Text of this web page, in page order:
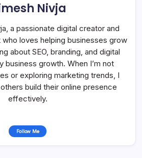
Nivja
a passionate digital creator and
loves helping businesses grow
about SEO, branding, and digital
business growth. When I’m not
or exploring marketing trends, I
build their online presence
effectively.
Follow Me